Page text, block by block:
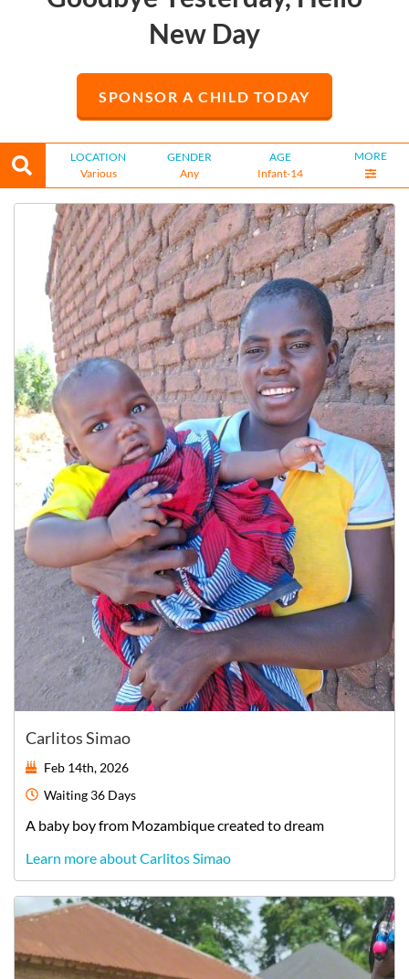
New Day
SPONSOR A CHILD TODAY
LOCATION
Various
GENDER
Any
AGE
Infant-14
MORE
Carlitos Simao
Feb 14th, 2026
Waiting 36 Days
A baby boyfrom Mozambiquecreated to dream
Learn more about Carlitos Simao